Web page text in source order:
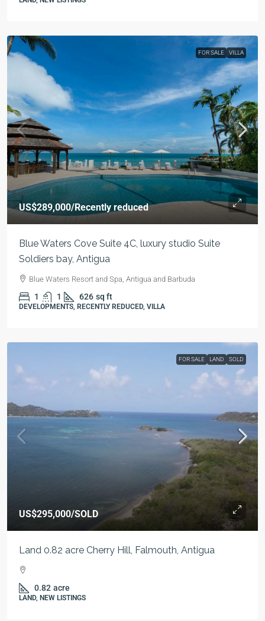
FOR SALE VILLA
US$289,000/Recently reduced
Blue Waters Cove Suite 4C, luxury studio Suite
Soldiers bay, Antigua
Blue Waters Resort and Spa, Antigua and Barbuda
1 1 626 sq ft
DEVELOPMENTS, RECENTLY REDUCED, VILLA
FOR SALE LAND SOLD
US$295,000/SOLD
Land 0.82 acre Cherry Hill, Falmouth, Antigua
0.82 acre
LAND, NEW LISTINGS